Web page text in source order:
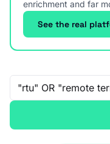
enrichment and far
See the real
Free-text search